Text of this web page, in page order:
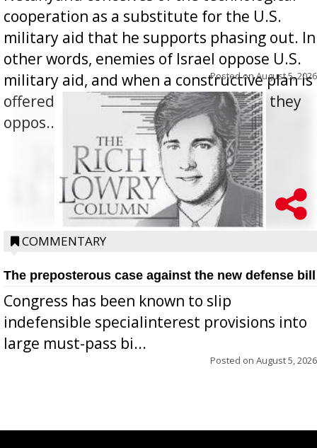
cooperation as a substitute for the U.S.
military aid that he supports phasing out. In
other words, enemies of Israel oppose U.S.
military aid, and when a constructive plan is
offered for how to go about ending it, they
oppos...
Posted onAugust 5, 2026
COMMENTARY
The preposterous case against the new defense bill
Congress has been known to slip
indefensible specialinterest provisions into
large must-pass bi...
Posted on August 5, 2026